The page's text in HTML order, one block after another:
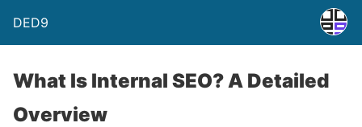
DED9
What Is Internal SEO? A Detailed
Overview